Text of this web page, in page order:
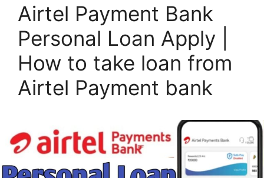
Airtel Payment Bank
Personal Loan Apply |
How to take loan from
Airtel Payment bank